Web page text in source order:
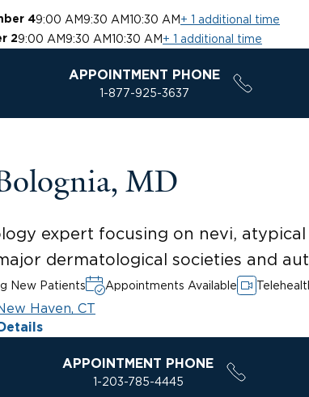
49:00 AM 9:30 AM10:30 AM + 1 additional time
29:00 AM 9:30 AM10:30 AM + 1 additional time
APPOINTMENT PHONE
1-877-925-3637
MD
expert focusing on nevi,
dermatological societies and
New Patients Appointments Available
Haven, CT
APPOINTMENT PHONE
1-203-785-4445